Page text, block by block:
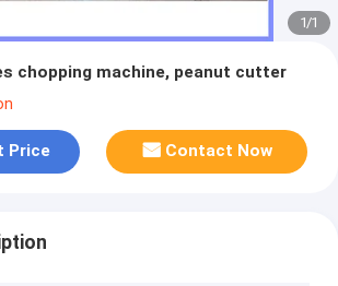
1/1
chopping machine, peanut cutter
Price Contact Now